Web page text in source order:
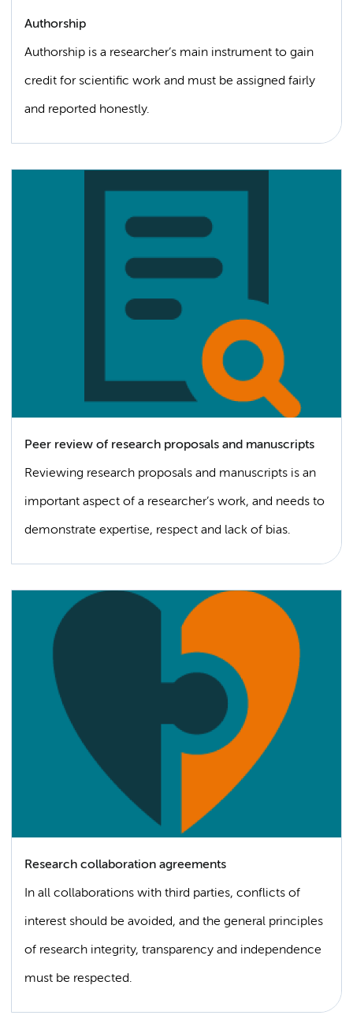
Authorship
Authorship is a researcher’s main instrument to gain
credit for scientific work and must be assigned fairly
and reported honestly.
Peer review of research proposals and manuscripts
Reviewing research proposals and manuscripts is an
important aspect of a researcher’s work, and needs to
demonstrate expertise, respect and lack of bias.
Research collaboration agreements
In all collaborations with third parties, conflicts of
interest should be avoided, and the general principles
of research integrity, transparency and independence